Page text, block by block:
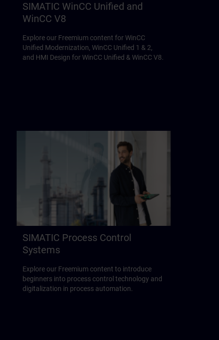
SIMATIC WinCC Unified and
WinCC V8
Explore our Freemium content for WinCC
Unified Modernization, WinCC Unified 1 & 2,
and HMI Design for WinCC Unified & WinCC V8.
SIMATIC Process Control
Systems
Explore our Freemium content to introduce
beginners into process control technology and
digitalization in process automation.